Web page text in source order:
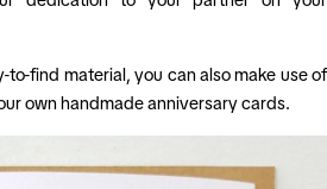
to-find material, you can also make use of
own handmade anniversary cards.